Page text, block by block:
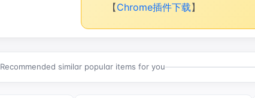
【Chrome插件下载】
Recommended similar popular items for you